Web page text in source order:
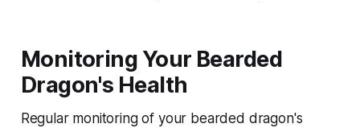
Monitoring Your Bearded
Dragon's Health
Regular monitoring of your bearded dragon's